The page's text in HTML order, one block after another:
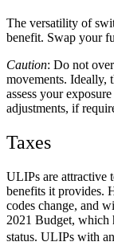
The versatility of
benefit. Swap your
Caution: Do not
movements. Ideally,
assess your
adjustments, if
Taxes
ULIPs are attractive
benefits it provides.
codes change, and
2021 Budget, which
status. ULIPs with